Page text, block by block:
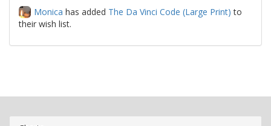
Monica has added The Da Vinci Code (Large Print) to
their wish list.